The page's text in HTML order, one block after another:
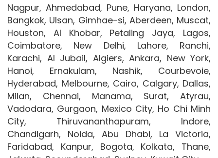
Nagpur, Ahmedabad, Pune, Haryana, London,
Bangkok, Ulsan, Gimhae-si, Aberdeen, Muscat,
Houston, Al Khobar, Petaling Jaya, Lagos,
Coimbatore, New Delhi, Lahore, Ranchi,
Karachi, Al Jubail, Algiers, Ankara, New York,
Hanoi, Ernakulam, Nashik, Courbevoie,
Hyderabad, Melbourne, Cairo, Calgary, Dallas,
Milan, Chennai, Manama, Surat, Atyrau,
Vadodara, Gurgaon, Mexico City, Ho Chi Minh
City, Thiruvananthapuram, Indore,
Chandigarh, Noida, Abu Dhabi, La Victoria,
Faridabad, Kanpur, Bogota, Kolkata, Thane,